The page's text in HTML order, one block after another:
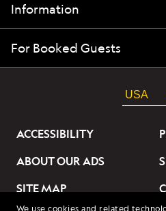
We use cookies and related
Information
For Booked Guests
USA
ACCESSIBILITY
ABOUT OUR ADS
SITE MAP